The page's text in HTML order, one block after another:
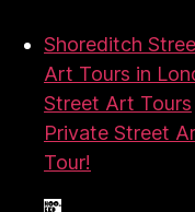
Shoreditch
Art Tours in
Street Art Tours
Private Street
Tour!